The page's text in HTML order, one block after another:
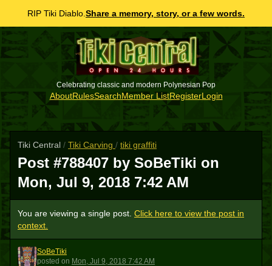
RIP Tiki Diablo. Share a memory, story, or a few words.
Celebrating classic and modern Polynesian Pop
AboutRulesSearchMember ListRegisterLogin
Tiki Central / Tiki Carving / tiki graffiti
Post #788407 by SoBeTiki on
Mon, Jul 9, 2018 7:42 AM
You are viewing a single post. Click here to view the post in
context.
S
SoBeTiki
posted on Mon, Jul 9, 2018 7:42 AM